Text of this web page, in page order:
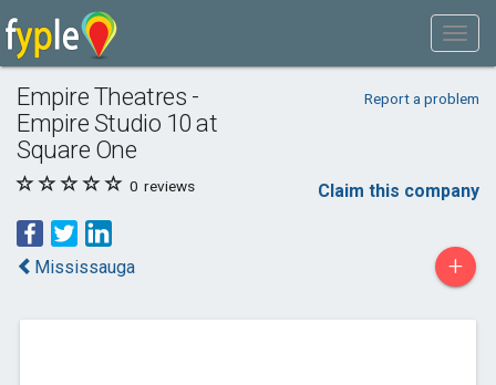
Empire Theatres -
Empire Studio 10 at
Square One
Report a problem
0 reviews Claim this company
Mississauga +